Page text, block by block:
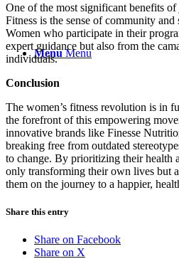
Menu Menu
One of the most significant benefits
Fitness is the sense of community
Women who participate in their
expert guidance but also from the
individuals.
Conclusion
The women’s fitness revolution is in
the forefront of this empowering
innovative brands like Finesse
breaking free from outdated
to change. By prioritizing their health
only transforming their own lives but
them on the journey to a happier,
Share this entry
Share on Facebook
Share on X